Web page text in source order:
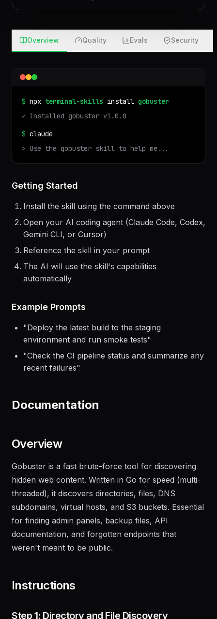
after 7 days · nothing touches your machine
Overview Quality Evals Security
$ npx terminal-skills install
✓ Installed
$ claude
> Use thegobusterskill to help me...
Install the skill using the command above
Open your AI coding agent (Claude Code, Codex,
Gemini CLI, or Cursor)
Reference the skill in your prompt
The AI will use the skill's capabilities
"Deploy the latest build to the staging
environment and run smoke tests "
"Check the CI pipeline status and summarize any
Gobuster is a fast brute-force tool for discovering
hidden web content. Written in Go for speed (multi-
threaded), it discovers directories, files, DNS
subdomains, virtual hosts, and S3 buckets. Essential
for finding admin panels, backup files, API
documentation, and forgotten endpoints that